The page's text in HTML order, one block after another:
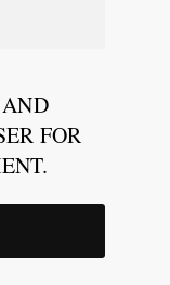
FOR